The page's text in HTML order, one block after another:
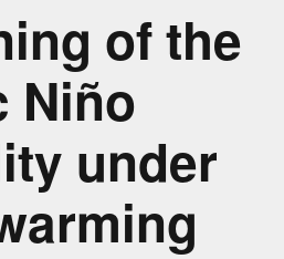
of the
Niño
under